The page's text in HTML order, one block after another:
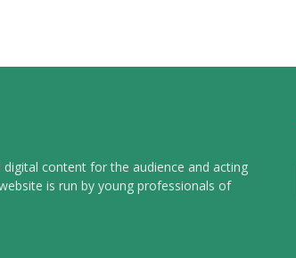
content for the audience and acting
is run by young professionals of